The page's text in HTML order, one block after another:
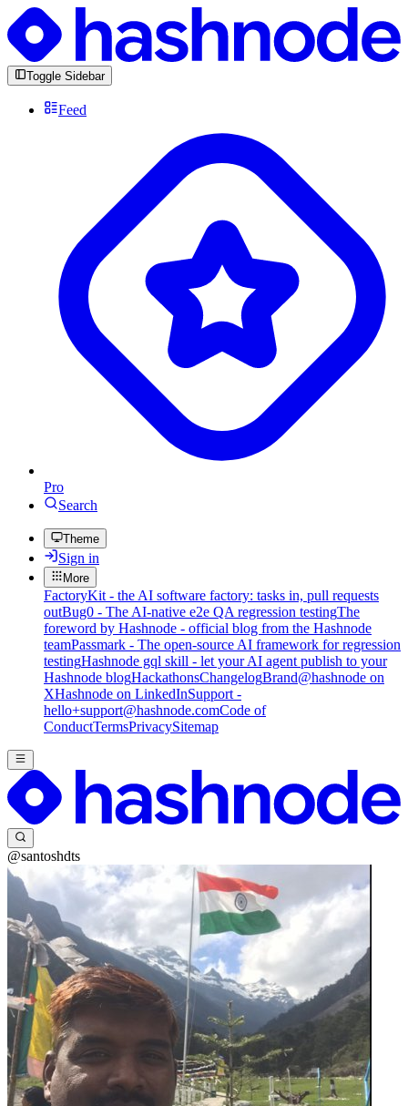
Toggle Sidebar
Feed
Pro
Search
Theme
Sign in
More
FactoryKit - the AI software factory: tasks in, pull requests
outBug0 - The AI-native e2e QA regression testingThe
foreword by Hashnode - official blog from the Hashnode
teamPassmark - The open-source AI framework for regression
testingHashnode gql skill - let your AI agent publish to your
Hashnode blogHackathonsChangelogBrand@hashnode on
XHashnode on LinkedInSupport -
hello+support@hashnode.comCode of
ConductTermsPrivacySitemap
@santoshdts